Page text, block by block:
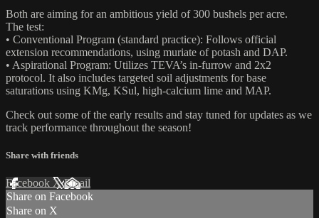
Both are aiming for an ambitious yield of 300 bushels per acre.
The test:
• Conventional Program (standard practice): Follows official
extension recommendations, using muriate of potash and DAP.
• Aspirational Program: Utilizes TEVA’s in-furrow and 2x2
protocol. It also includes targeted soil adjustments for base
saturations using KMg, KSul, high-calcium lime and MAP.
Check out some of the early results and stay tuned for updates as we
track performance throughout the season!
Share with friends
Facebook XEmail
Share on Facebook
Share on X